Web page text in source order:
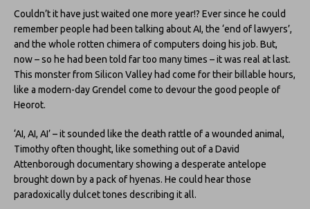
Couldn’t it have just waited one more year!? Ever since he could
remember people had been talking about AI, the ‘end of lawyers’,
and the whole rotten chimera of computers doing his job. But,
now – so he had been told far too many times – it was real at last.
This monster from Silicon Valley had come for their billable hours,
like a modern-day Grendel come to devour the good people of
Heorot.
‘AI, AI, AI’ – it sounded like the death rattle of a wounded animal,
Timothy often thought, like something out of a David
Attenborough documentary showing a desperate antelope
brought down by a pack of hyenas. He could hear those
paradoxically dulcet tones describing it all.